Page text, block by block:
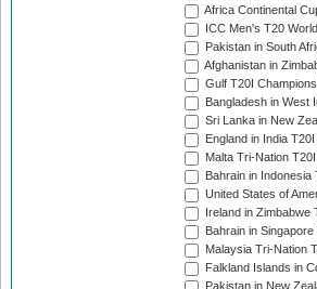
Africa Continental
ICC Men's T20
Pakistan in South
Afghanistan in
Gulf T20I
Bangladesh in West
Sri Lanka in New
England in India
Malta Tri-Nation
Bahrain in
United States of
Ireland in Zimbabwe
Bahrain in
Malaysia Tri-Nation
Falkland Islands in
Pakistan in New